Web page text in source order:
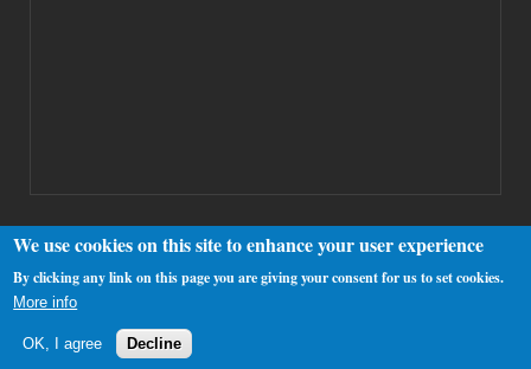
Copyright 2000-2025 Westhamfans.org
We use cookies on this site to enhance your user experience
By clicking any link on this page you are giving your consent for us to set cookies.
More info
OK, I agree Decline